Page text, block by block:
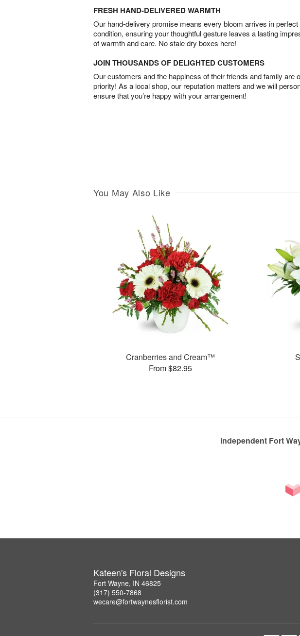
FRESH HAND-DELIVERED WARMTH
Our hand-delivery promise means every bloom arrives in perfect
condition, ensuring your thoughtful gesture leaves a lasting
of warmth and care. No stale dry boxes here!
JOIN THOUSANDS OF DELIGHTED CUSTOMERS
Our customers and the happiness of their friends and family are
priority! As a local shop, our reputation matters and we will
ensure that you’re happy with your arrangement!
You May Also Like
Cranberries and Cream™
From $82.95
Independent Fort
Kateen's Floral Designs
Fort Wayne, IN 46825
(317) 550-7868
wecare@fortwaynesflorist.com